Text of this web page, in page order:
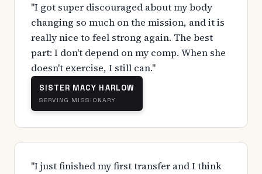
"I got super discouraged about my body
changing so much on the mission, and it is
really nice to feel strong again. The best
part: I don't depend on my comp. When she
doesn't exercise, I still can."
SISTER MACY HARLOW
SERVING MISSIONARY
"I just finished my first transfer and I think